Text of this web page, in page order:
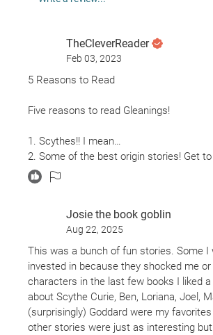
TheCleverReader
Feb 03, 2023
5 Reasons to Read
Five reasons to read Gleanings!
1. Scythes!! I mean…
2. Some of the best origin stories! Get
backstories for some of your favorite,
favorite, Scythes.
important to one is not as important to
4. Non-Scythe stories including stories
characters we didn’t get to know. We’re
to new apprenticeships!
5. New motivations! Each Scythe has
motivations and methods for Gleaning.
about the balance of power among the
it is different for each one.
Josie the book goblin
Aug 22, 2025
This was a bunch of fun stories. Some I
invested in because they shocked me or
characters in the last few books I liked
about Scythe Curie, Ben, Loriana, Joel,
(surprisingly) Goddard were my
other stories were just as interesting